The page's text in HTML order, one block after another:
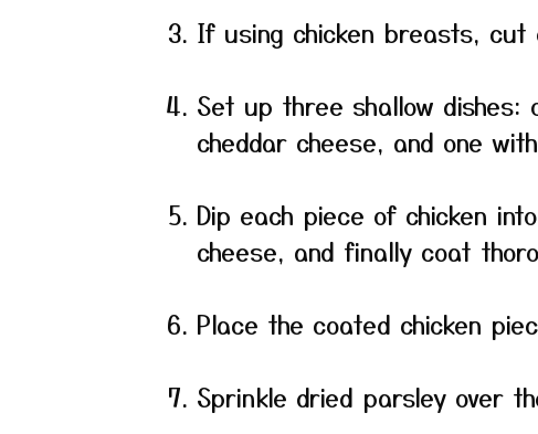
If using chicken breasts,
Set up three shallow dishes:
cheddar cheese, and one
Dip each piece of chicken
cheese, and finally coat
Place the coated chicken
Sprinkle dried parsley over